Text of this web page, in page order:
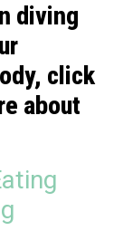
diving
click
about